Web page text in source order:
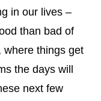
in our lives –
than bad of
where things get
the days will
next few